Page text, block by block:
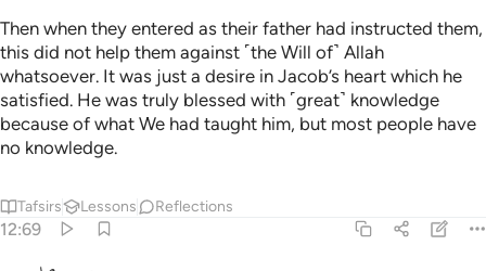
Then when they entered as their father had instructed them,
this did not help them against ˹the Will of˺ Allah
whatsoever. It was just a desire in Jacob’s heart which he
satisfied. He was truly blessed with ˹great˺ knowledge
because of what We had taught him, but most people have
no knowledge.
Tafsirs Lessons Reflections
12:69